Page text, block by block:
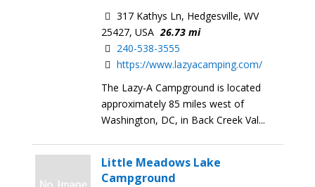
317 Kathys Ln, Hedgesville, WV
25427, USA 26.73 mi
240-538-3555
https://www.lazyacamping.com/
The Lazy-A Campground is located
approximately 85 miles west of
Washington, DC, in Back Creek Val...
Little Meadows Lake
Campground